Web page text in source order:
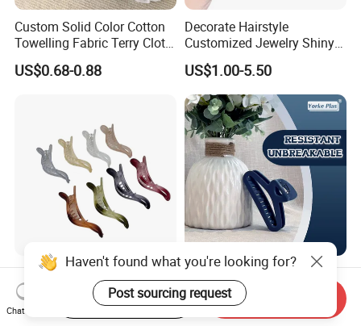
Custom Solid Color Cotton
Towelling Fabric Terry Cloth
Elastic Hair Scrunchies
US$0.68-0.88
Decorate Hairstyle
Customized Jewelry Shiny
Hair Tie Alloy Accessory for
Daily Makeup
US$1.00-5.50
Colorful Plastic Alligator
Dovetail Hair Clips
Ornaments Female Hair
Accessories
US$0.10-1.10
High-End Soft Hair Clip;
Fashionable Simple Hair
Clip Claw
US$0.50
Haven't found what you're looking for?
Post sourcing request
Chat Now
Start Order on App Send Inquiry